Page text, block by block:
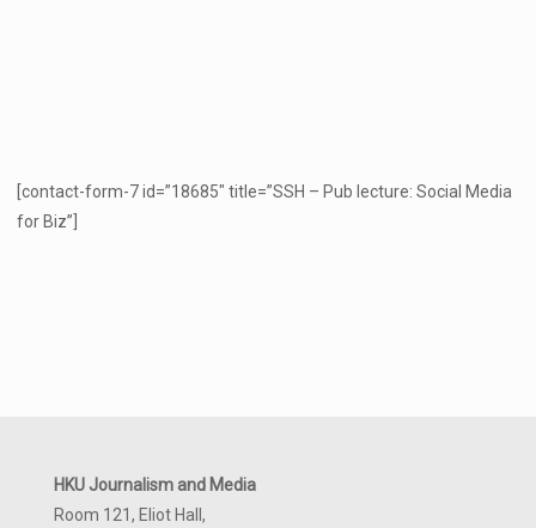
[contact-form-7 id=”18685″ title=”SSH – Pub lecture: Social Media
for Biz”]
HKU Journalism and Media
Room 121, Eliot Hall,